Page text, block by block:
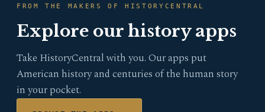
FROM THE MAKERS OF HISTORYCENTRAL
Explore our history apps
Take HistoryCentral with you. Our apps put
American history and centuries of the human story
in your pocket.